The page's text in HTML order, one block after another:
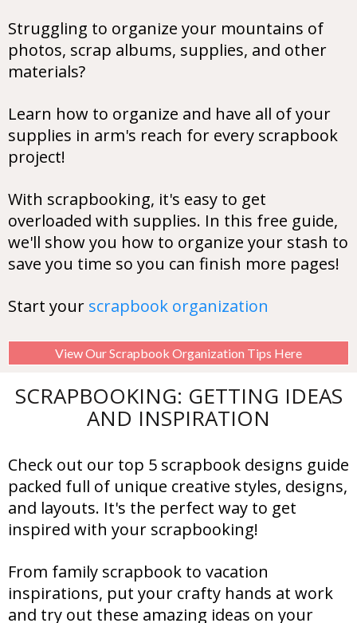
Struggling to organize your mountains of
photos, scrap albums, supplies, and other
materials?
Learn how to organize and have all of your
supplies in arm's reach for every scrapbook
project!
With scrapbooking, it's easy to get
overloaded with supplies. In this free guide,
we'll show you how to organize your stash to
save you time so you can finish more pages!
Start your scrapbook organization
View Our Scrapbook Organization Tips Here
SCRAPBOOKING: GETTING IDEAS
AND INSPIRATION
Check out our top 5 scrapbook designs guide
packed full of unique creative styles, designs,
and layouts. It's the perfect way to get
inspired with your scrapbooking!
From family scrapbook to vacation
inspirations, put your crafty hands at work
and try out these amazing ideas on your